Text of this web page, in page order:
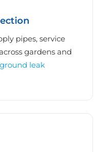
pipes, service
gardens and
leak